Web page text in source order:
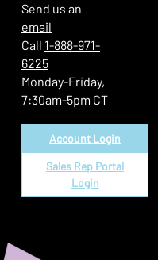
Send us an
email
Call 1-888-971-
6225
Monday-Friday,
7:30am-5pm CT
Account Login
Sales Rep Portal
Login